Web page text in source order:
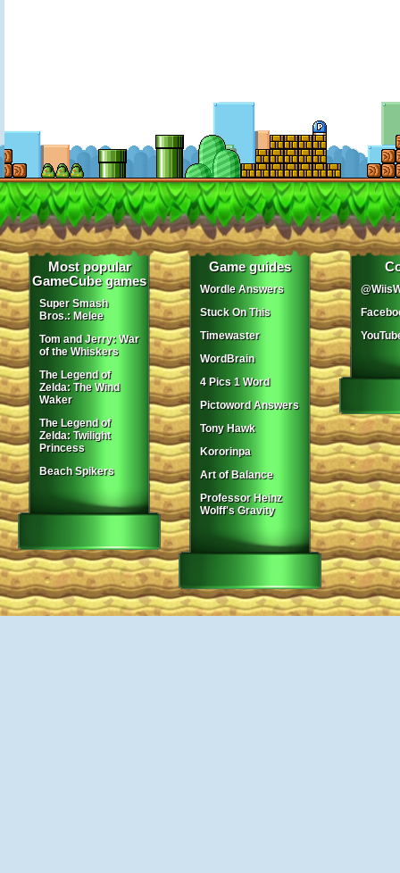
Most popular
GameCube games
Super Smash
Bros.: Melee
Tom and Jerry: War
of the Whiskers
The Legend of
Zelda: The Wind
Waker
The Legend of
Zelda: Twilight
Princess
Beach Spikers
Game guides
Wordle Answers
Stuck On This
Timewaster
WordBrain
4 Pics 1 Word
Pictoword Answers
Tony Hawk
Kororinpa
Art of Balance
Professor Heinz
Wolff's Gravity